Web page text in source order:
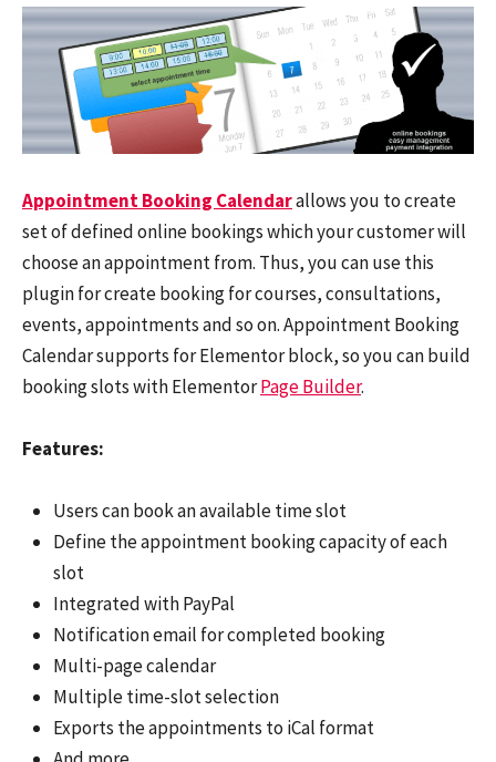
Appointment Booking Calendarallows you to create
set of defined online bookings which your customer will
choose an appointment from. Thus, you can use this
plugin for create booking for courses, consultations,
events, appointments and so on. Appointment Booking
Calendar supports for Elementor block, so you can build
booking slots with ElementorPage Builder.
Features:
Users can book an available time slot
Define the appointment booking capacity of each
slot
Integrated with PayPal
Notification email for completed booking
Multi-page calendar
Multiple time-slot selection
Exports the appointments to iCal format